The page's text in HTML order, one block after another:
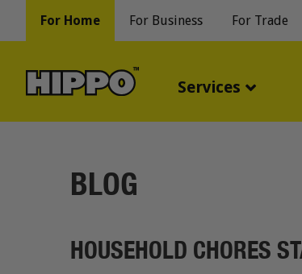
For Home For Business For Trade
Services
BLOG
HOUSEHOLD CHORES